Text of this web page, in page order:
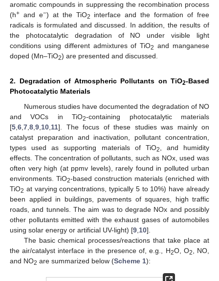
aromatic compounds in suppressing the recombination process
(h+ and e−) at the TiO2
interface and the formation of free
radicals is formulated and discussed. In addition, the results of
the photocatalytic degradation of NO under visible light
conditions using different admixtures of TiO2 and manganese
doped (Mn–TiO2) are presented and discussed.
2. Degradation of Atmospheric Pollutants on TiO2-Based
Photocatalytic Materials
Numerous studies have documented the degradation of NO
and VOCs in TiO2-containing photocatalytic materials
[5 6 7 8 9 10 11]. The focus of these studies was mainly on
catalyst preparation and inactivation, pollutant concentration,
types used as supporting materials of TiO2
, and humidity
effects. The concentration of pollutants, such as NOx, used was
often very high (at ppmv levels), rarely found in polluted urban
environments. TiO2-based construction materials (enriched with
TiO2 at varying concentrations, typically 5 to 10%) have already
been applied in buildings, pavements of squares, high traffic
roads, and tunnels. The aim was to degrade NOx and possibly
other pollutants emitted with the exhaust gases of automobiles
using solar energy or artificial UV-light) [9 10].
The basic chemical processes/reactions that take place at
the air/catalyst interface in the presence of, e.g., H2O, O2
, NO,
and NO2 are summarized below (Scheme 1):